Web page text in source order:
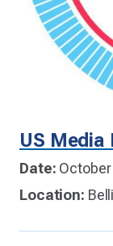
US Media
Date:
Location: